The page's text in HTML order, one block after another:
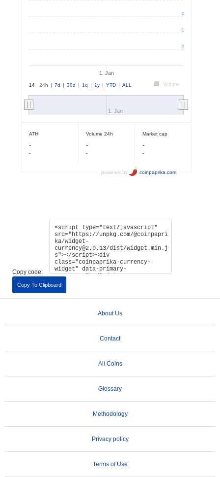
Copy code:
Copy To Clipboard
About Us
Contact
All Coins
Glossary
Methodology
Privacy policy
Terms of Use